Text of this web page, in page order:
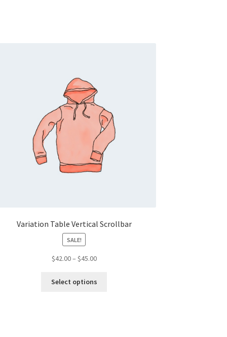
Variation Table Vertical Scrollbar
SALE!
$42.00– $45.00Price
$42.00
Select options